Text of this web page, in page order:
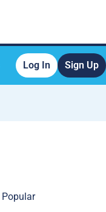
Log In Sign Up